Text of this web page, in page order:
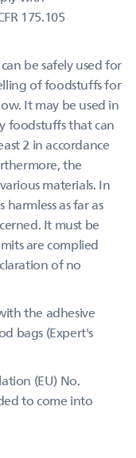
175.105
be safely used for
of foodstuffs for
It may be used in
foodstuffs that can
2 in accordance
the
materials. In
as far as
It must be
are complied
of no
the adhesive
bags (Expert's
(EU) No.
to come into